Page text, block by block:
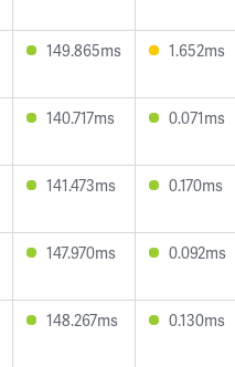
149.865ms 1.652ms
140.717ms 0.071ms
141.473ms 0.170ms
147.970ms 0.092ms
148.267ms 0.130ms